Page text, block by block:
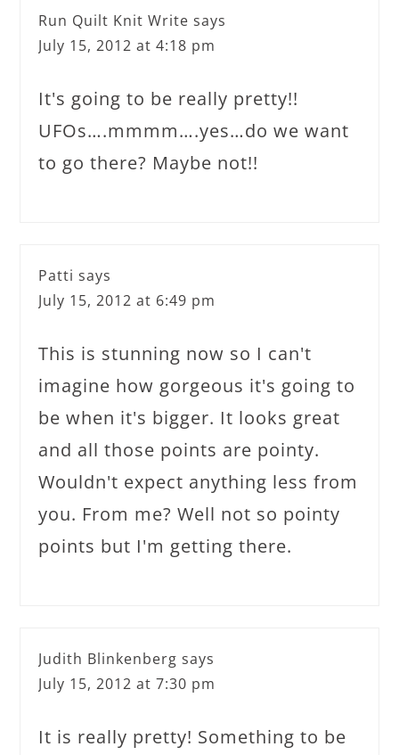
Run Quilt Knit Write says
July 15, 2012 at 4:18 pm
It's going to be really pretty!!
UFOs….mmmm….yes…do we want
to go there? Maybe not!!
Patti says
July 15, 2012 at 6:49 pm
This is stunning now so I can't
imagine how gorgeous it's going to
be when it's bigger. It looks great
and all those points are pointy.
Wouldn't expect anything less from
you. From me? Well not so pointy
points but I'm getting there.
Judith Blinkenberg says
July 15, 2012 at 7:30 pm
It is really pretty! Something to be